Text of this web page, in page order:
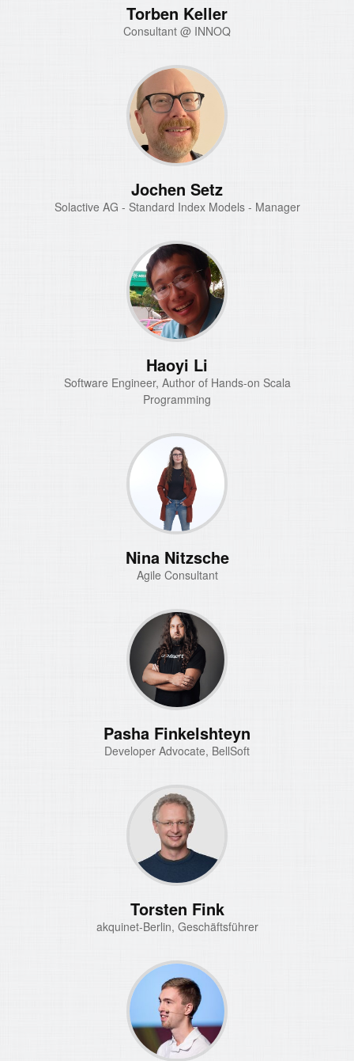
Torben Keller
Consultant @ INNOQ
Jochen Setz
Solactive AG - Standard Index Models - Manager
Haoyi Li
Software Engineer, Author of Hands-on Scala
Programming
Nina Nitzsche
Agile Consultant
Pasha Finkelshteyn
Developer Advocate, BellSoft
Torsten Fink
akquinet-Berlin, Geschäftsführer